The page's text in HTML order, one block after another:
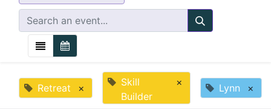
Retreat ×
Skill
Builder
× Lynn ×